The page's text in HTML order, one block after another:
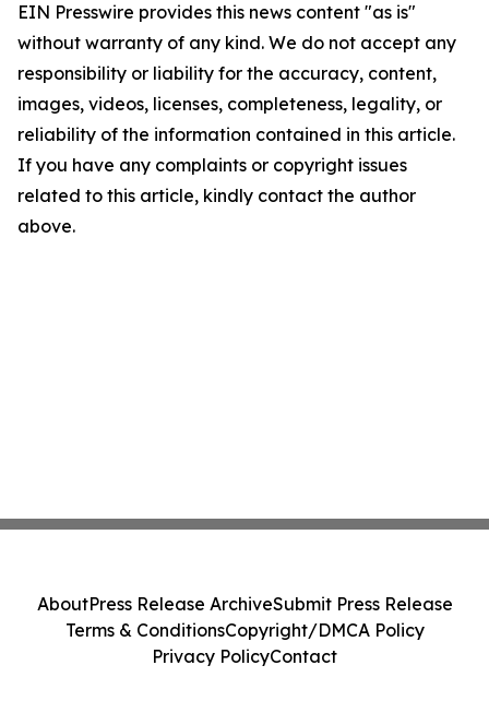
EIN Presswire provides this news content "as is"
without warranty of any kind. We do not accept any
responsibility or liability for the accuracy, content,
images, videos, licenses, completeness, legality, or
reliability of the information contained in this article.
If you have any complaints or copyright issues
related to this article, kindly contact the author
above.
AboutPress Release ArchiveSubmit Press Release
Terms & ConditionsCopyright/DMCA Policy
Privacy PolicyContact